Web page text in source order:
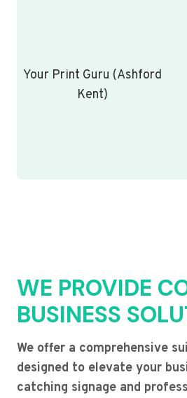
Your Print Guru (Ashford
Kent)
WE PROVIDE
BUSINESS
We offer a comprehensive
designed to elevate your
catching signage and